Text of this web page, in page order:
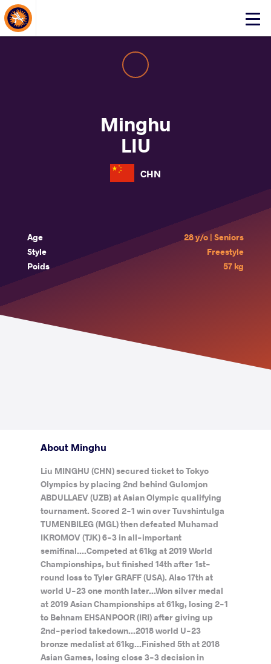
Click
About Events
Minghu
LIU
CHN
Age
28 y/o | Seniors
Style
Freestyle
Poids
57 kg
About Minghu
Liu MINGHU (CHN) secured ticket to Tokyo
Olympics by placing 2nd behind Gulomjon
ABDULLAEV (UZB) at Asian Olympic qualifying
tournament. Scored 2-1 win over Tuvshintulga
TUMENBILEG (MGL) then defeated Muhamad
IKROMOV (TJK) 6-3 in all-important
semifinal....Competed at 61kg at 2019 World
Championships, but finished 14th after 1st-
round loss to Tyler GRAFF (USA). Also 17th at
world U-23 one month later...Won silver medal
at 2019 Asian Championships at 61kg, losing 2-1
to Behnam EHSANPOOR (IRI) after giving up
2nd-period takedown...2018 world U-23
bronze medalist at 61kg...Finished 5th at 2018
Asian Games, losing close 3-3 decision in